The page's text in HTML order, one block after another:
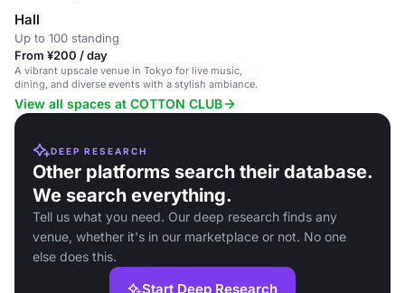
Hall
Up to 100 standing
From ¥200 / day
A vibrant upscale venue in Tokyo for live music,
dining, and diverse events with a stylish ambiance.
View all spaces at COTTON CLUB
DEEP RESEARCH
Other platforms search their database.
We search everything.
Tell us what you need. Our deep research finds any
venue, whether it's in our marketplace or not. No one
else does this.
Start Deep Research